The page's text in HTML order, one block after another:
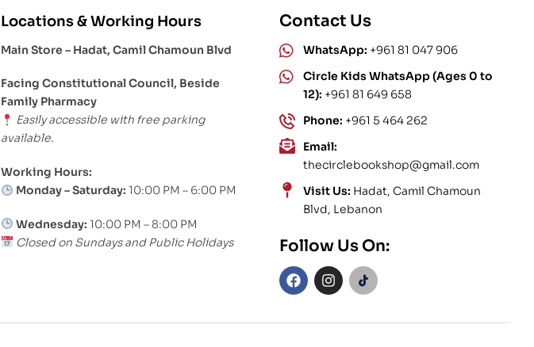
Locations & Working Hours
Main Store – Hadat, Camil Chamoun Blvd
Facing Constitutional Council, Beside
Family Pharmacy
Easily accessible with free parking
available.
Working Hours:
Monday – Saturday: 10:00 PM – 6:00 PM
Wednesday: 10:00 PM – 8:00 PM
Closed on Sundays and Public Holidays
Contact Us
WhatsApp: +961 81 047 906
Circle Kids WhatsApp (Ages 0 to
12): +961 81 649 658
Phone: +961 5 464 262
Email:
thecirclebookshop@gmail.com
Visit Us: Hadat, Camil Chamoun
Blvd, Lebanon
Follow Us On: